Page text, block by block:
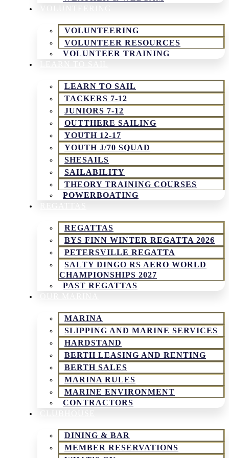
VOLUNTEERING
VOLUNTEER RESOURCES
VOLUNTEER TRAINING
LEARN TO SAIL
TACKERS 7-12
JUNIORS 7-12
OUTTHERE SAILING
YOUTH 12-17
YOUTH J/70 SQUAD
SHESAILS
SAILABILITY
THEORY TRAINING COURSES
POWERBOATING
REGATTAS
BYS FINN WINTER REGATTA 2026
PETERSVILLE REGATTA
SALTY DINGO RS AERO WORLD
CHAMPIONSHIPS 2027
PAST REGATTAS
MARINA
SLIPPING AND MARINE SERVICES
HARDSTAND
BERTH LEASING AND RENTING
BERTH SALES
MARINA RULES
MARINE ENVIRONMENT
CONTRACTORS
DINING & BAR
MEMBER RESERVATIONS